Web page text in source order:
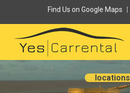
Find Us on Google Maps
locations